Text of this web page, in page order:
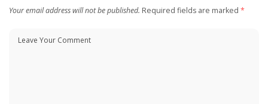
Your email address will not be published. Required fields are marked *